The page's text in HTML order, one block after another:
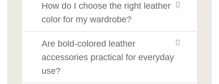
How do I choose the right leather
color for my wardrobe?
Are bold-colored leather
accessories practical for everyday
use?